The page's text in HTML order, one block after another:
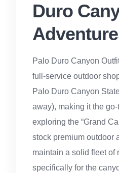
Duro
Palo Duro Canyon
full-service outdoor
Palo Duro Canyon
away), making it the
exploring the “Grand
stock premium outdoor
maintain a solid fleet of
specifically for the